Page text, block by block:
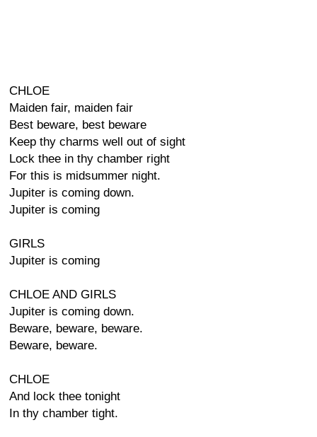
CHLOE
Maiden fair, maiden fair
Best beware, best beware
Keep thy charms well out of sight
Lock thee in thy chamber right
For this is midsummer night.
Jupiter is coming down.
Jupiter is coming
GIRLS
Jupiter is coming
CHLOE AND GIRLS
Jupiter is coming down.
Beware, beware, beware.
Beware, beware.
CHLOE
And lock thee tonight
In thy chamber tight.